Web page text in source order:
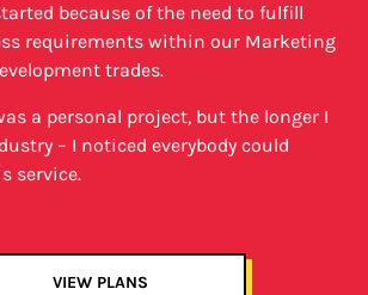
because of the need to fulfill
requirements within our Marketing
trades.
a personal project, but the longer I
– I noticed everybody could
service.
VIEW PLANS